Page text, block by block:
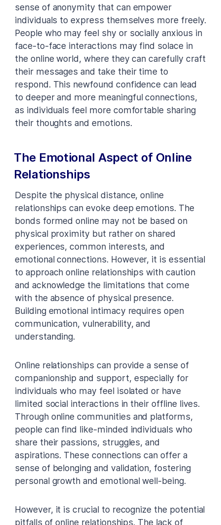
sense of anonymity that can empower
individuals to express themselves more freely.
People who may feel shy or socially anxious in
face-to-face interactions may find solace in
the online world, where they can carefully craft
their messages and take their time to
respond. This newfound confidence can lead
to deeper and more meaningful connections,
as individuals feel more comfortable sharing
their thoughts and emotions.
The Emotional Aspect of Online
Relationships
Despite the physical distance, online
relationships can evoke deep emotions. The
bonds formed online may not be based on
physical proximity but rather on shared
experiences, common interests, and
emotional connections. However, it is essential
to approach online relationships with caution
and acknowledge the limitations that come
with the absence of physical presence.
Building emotional intimacy requires open
communication, vulnerability, and
understanding.
Online relationships can provide a sense of
companionship and support, especially for
individuals who may feel isolated or have
limited social interactions in their offline lives.
Through online communities and platforms,
people can find like-minded individuals who
share their passions, struggles, and
aspirations. These connections can offer a
sense of belonging and validation, fostering
personal growth and emotional well-being.
However, it is crucial to recognize the potential
pitfalls of online relationships. The lack of